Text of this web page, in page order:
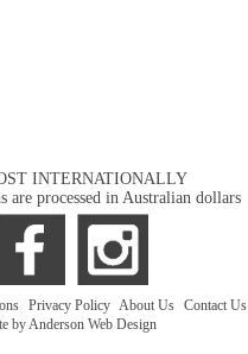
INTERNATIONALLY
are processed in Australian dollars
Privacy Policy About Us Contact Us
by Anderson Web Design